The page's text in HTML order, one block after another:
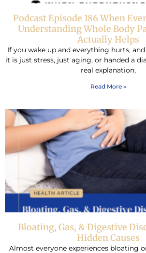
Podcast Episode 186 When
Understanding Whole Body
Actually Helps
If you wake up and everything hurts,
it is just stress, just aging, or handed a
real explanation,
Read More »
Bloating, Gas, & Digestive
Hidden Causes
Almost everyone experiences bloating